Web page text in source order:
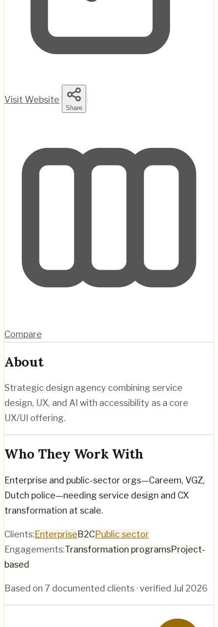
Visit Website
Share
Compare
About
Strategic design agency combining service
design, UX, and AI with accessibility as a core
UX/UI offering.
Who They Work With
Enterprise and public-sector orgs—Careem, VGZ,
Dutch police—needing service design and CX
transformation at scale.
Clients:EnterpriseB2CPublic sector
Engagements:Transformation programsProject-
based
Based on 7 documented clients · verified Jul 2026